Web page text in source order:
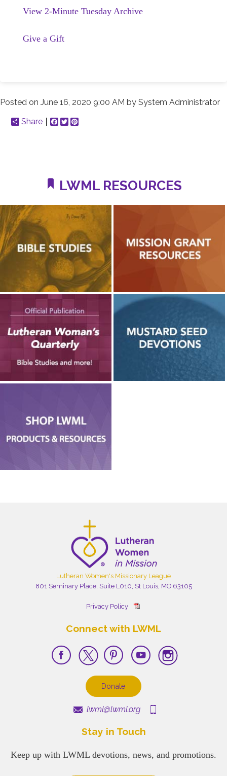
View 2-Minute Tuesday Archive
Give a Gift
Posted on June 16, 2020 9:00 AM by System Administrator
Share
Facebook
Twitter
LWML RESOURCES
Lutheran Women's Missionary League
801 Seminary Place, Suite L010, St Louis, MO 63105
Privacy Policy
Connect with LWML
Donate
lwml@lwml.org
Stay in Touch
Keep up with LWML devotions, news, and promotions.